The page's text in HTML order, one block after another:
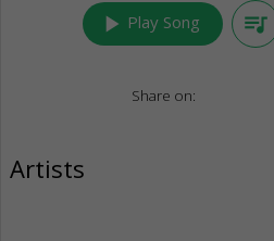
play_arrow Play Song queue_music
Share on:
Artists